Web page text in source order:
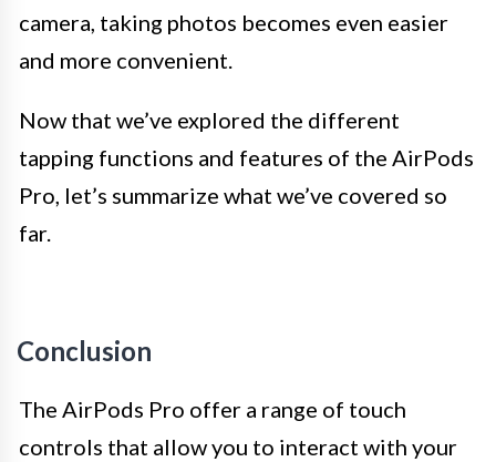
camera, taking photos becomes even easier
and more convenient.
Now that we’ve explored the different
tapping functions and features of the AirPods
Pro, let’s summarize what we’ve covered so
far.
Conclusion
The AirPods Pro offer a range of touch
controls that allow you to interact with your